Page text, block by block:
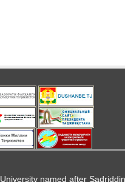
named after Sadriddin